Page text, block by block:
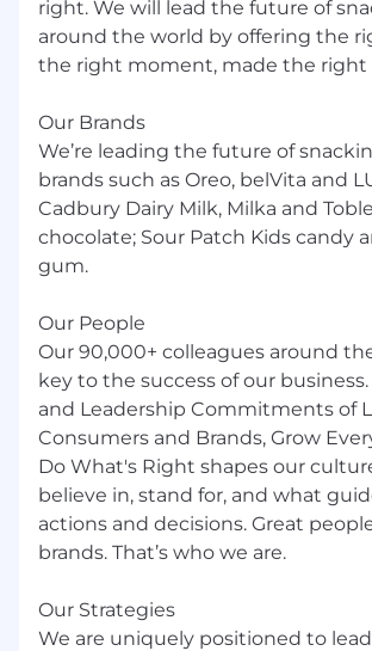
right. We will lead the future of
around the world by offering the
the right moment, made the right
Our Brands
We’re leading the future of
brands such as Oreo, belVita and
Cadbury Dairy Milk, Milka and
chocolate; Sour Patch Kids candy
gum.
Our People
Our 90,000+ colleagues around
key to the success of our business.
and Leadership Commitments of
Consumers and Brands, Grow
Do What's Right shapes our
believe in, stand for, and what
actions and decisions. Great
brands. That’s who we are.
Our Strategies
We are uniquely positioned to